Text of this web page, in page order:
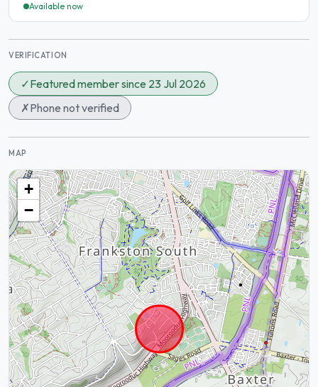
Available now
VERIFICATION
✓Featured member since 23 Jul 2026
✗Phone not verified
MAP
+
−